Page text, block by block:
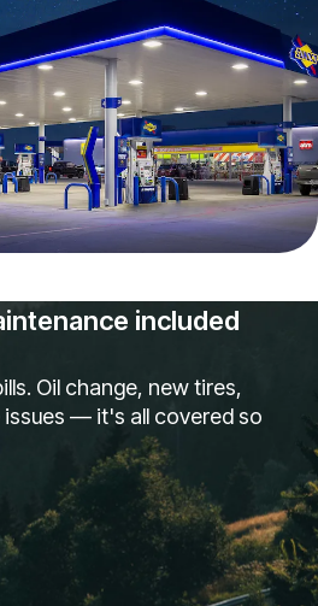
included
Oil change, new tires,
— it's all covered so